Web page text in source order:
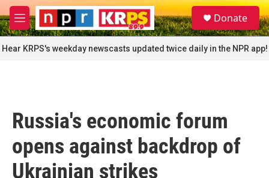
Skip to main content
M
e
n
u
S
e
a
r
c
Donate
Hear KRPS's weekday newscasts updated twice daily in the NPR app!
Russia's economic forum
opens against backdrop of
Ukrainian strikes